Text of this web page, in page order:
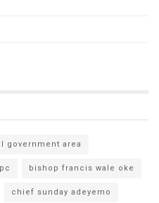
government area
bishop francis wale oke
chief sunday adeyemo